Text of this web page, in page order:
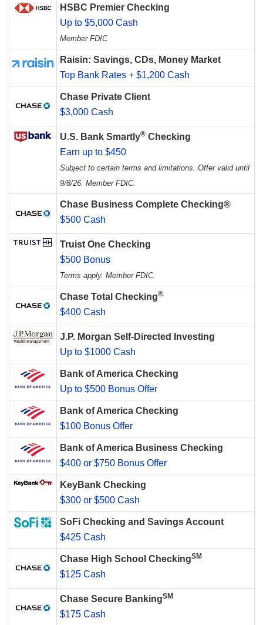
HSBC Premier Checking
Up to $5,000 Cash
Member FDIC
Raisin: Savings, CDs, Money Market
Top Bank Rates + $1,200 Cash
Chase Private Client
$3,000 Cash
U.S. Bank Smartly® Checking
Earn up to $450
Subject to certain terms and limitations. Offer valid until
9/8/26. Member FDIC.
Chase Business Complete Checking®
$500 Cash
Truist One Checking
$500 Bonus
Terms apply. Member FDIC.
Chase Total Checking®
$400 Cash
J.P. Morgan Self-Directed Investing
Up to $1000 Cash
Bank of America Checking
Up to $500 Bonus Offer
Bank of America Checking
$100 Bonus Offer
Bank of America Business Checking
$400 or $750 Bonus Offer
KeyBank Checking
$300 or $500 Cash
SoFi Checking and Savings Account
$425 Cash
Chase High School CheckingSM
$125 Cash
Chase Secure BankingSM
$175 Cash